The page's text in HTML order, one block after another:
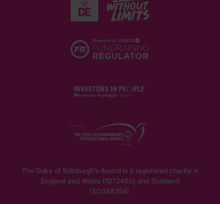
The Duke of Edinburgh’s Award is a registered charity in
England and Wales (1072490) and Scotland
(SC038254).